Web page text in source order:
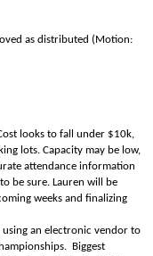
as distributed (Motion:
looks to fall under $10k,
lots. Capacity may be low,
attendance information
be sure. Lauren will be
weeks and finalizing
using an electronic vendor to
Biggest